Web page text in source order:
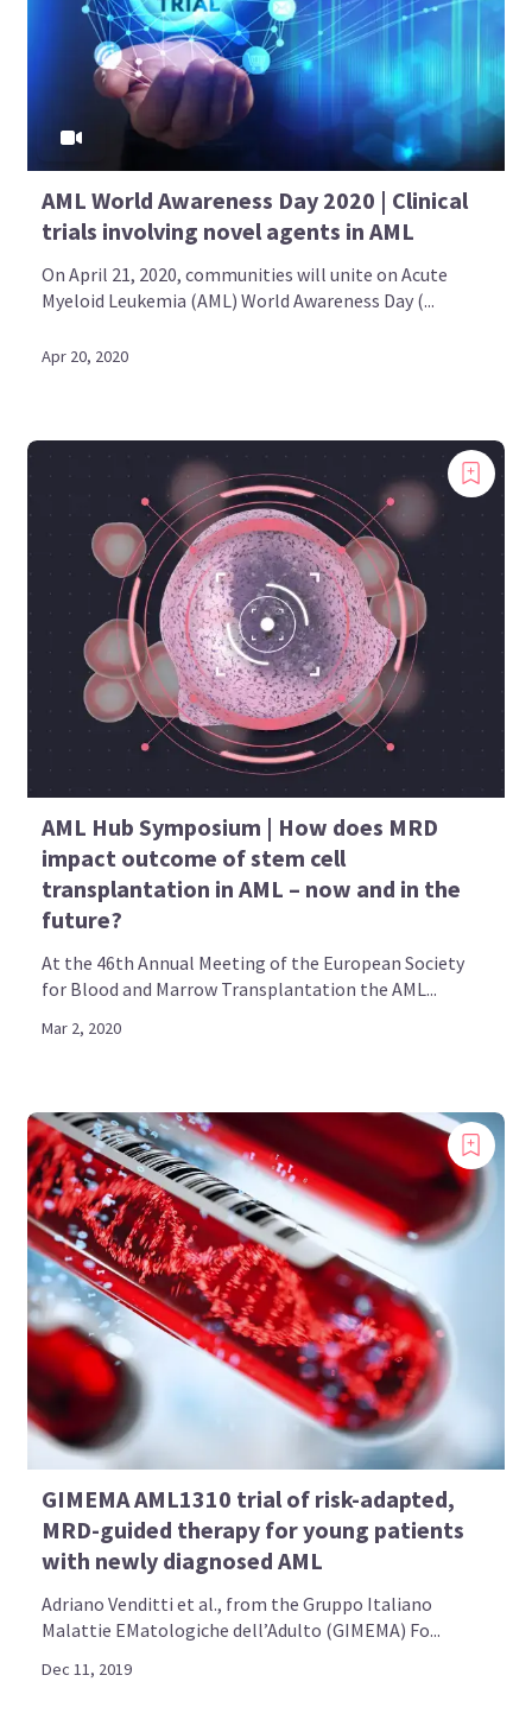
AML World Awareness Day 2020 | Clinical
trials involving novel agents in AML
On April 21, 2020, communities will unite on Acute
Myeloid Leukemia (AML) World Awareness Day (...
Apr 20, 2020
AML Hub Symposium | How does MRD
impact outcome of stem cell
transplantation in AML – now and in the
future?
At the 46th Annual Meeting of the European Society
for Blood and Marrow Transplantation the AML...
Mar 2, 2020
GIMEMA AML1310 trial of risk-adapted,
MRD-guided therapy for young patients
with newly diagnosed AML
Adriano Venditti et al., from the Gruppo Italiano
Malattie EMatologiche dell’Adulto (GIMEMA) Fo...
Dec 11, 2019